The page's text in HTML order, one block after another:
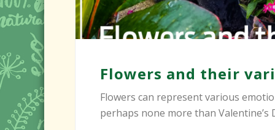
Flowers and their
Flowers can represent various
perhaps none more than Valentine’s